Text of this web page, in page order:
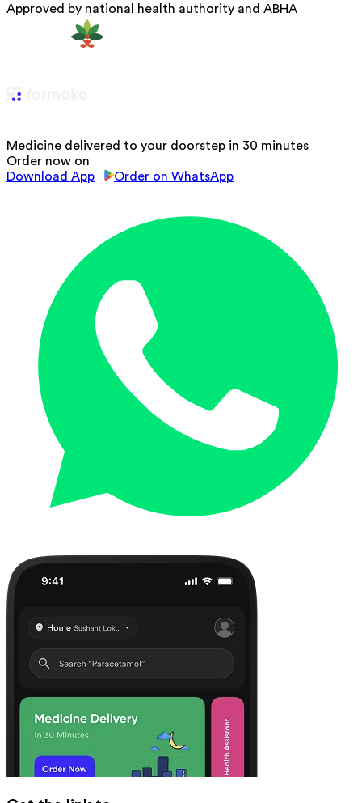
Approved by national health authority and ABHA
Medicine delivered to your doorstep in 30 minutes
Order now on
Download App
Order on WhatsApp